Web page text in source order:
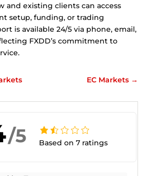
and existing clients can access
setup, funding, or trading
is available 24/5 via phone, email,
FXDD’s commitment to
EC Markets→
/5 Based on 7 ratings